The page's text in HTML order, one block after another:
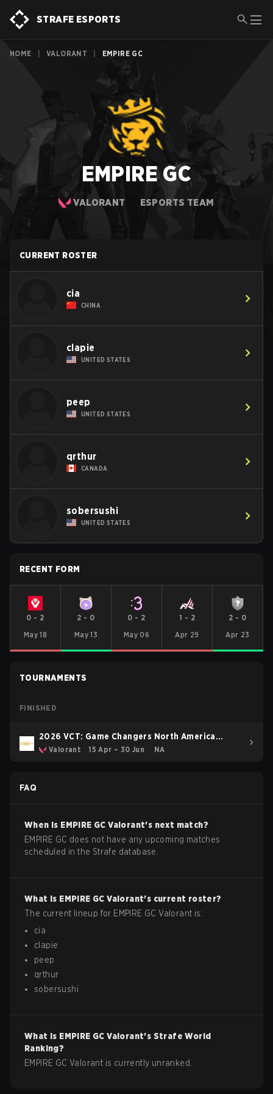
STRAFE ESPORTS
HOME VALORANT EMPIRE GC
EMPIRE GC
VALORANT ESPORTS TEAM
CURRENT ROSTER
cia
CHINA
clapie
UNITED STATES
peep
UNITED STATES
qrthur
CANADA
sobersushi
UNITED STATES
RECENT FORM
0 - 2
May 18
2 - 0
May 13
0 - 2
May 06
1 - 2
Apr 29
2 - 0
Apr 23
TOURNAMENTS
FINISHED
2026 VCT: Game Changers North America
Stage 1
Valorant 15 Apr – 30 Jun NA
FAQ
When is EMPIRE GC Valorant's next match?
EMPIRE GC does not have any upcoming matches
scheduled in the Strafe database.
What is EMPIRE GC Valorant's current roster?
The current lineup for EMPIRE GC Valorant is:
cia
clapie
peep
qrthur
sobersushi
What is EMPIRE GC Valorant's Strafe World
Ranking?
EMPIRE GC Valorant is currently unranked.